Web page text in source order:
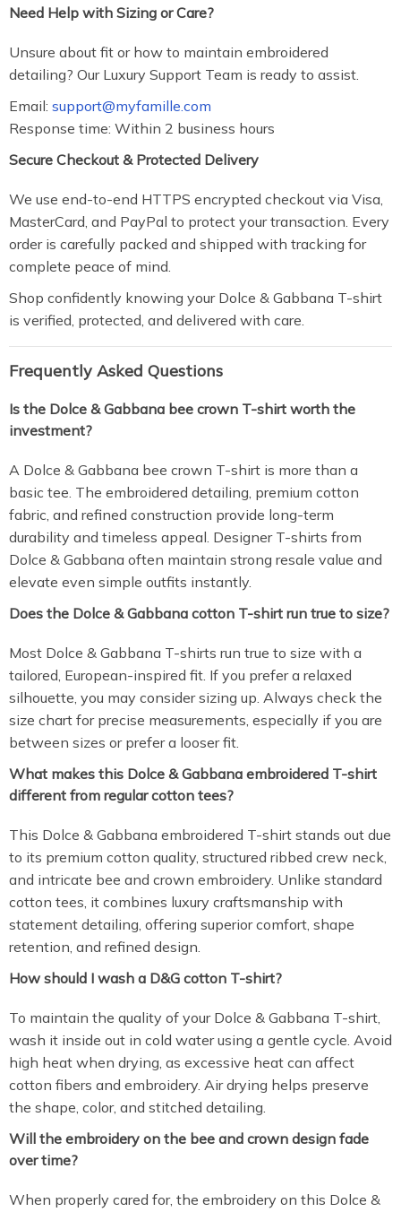
Need Help with Sizing or Care?
Unsure about fit or how to maintain embroidered
detailing? Our Luxury Support Team is ready to assist.
Email: support@myfamille.com
Response time: Within 2 business hours
Secure Checkout & Protected Delivery
We use end-to-end HTTPS encrypted checkout via Visa,
MasterCard, and PayPal to protect your transaction. Every
order is carefully packed and shipped with tracking for
complete peace of mind.
Shop confidently knowing your Dolce & Gabbana T-shirt
is verified, protected, and delivered with care.
Frequently Asked Questions
Is the Dolce & Gabbana bee crown T-shirt worth the
investment?
A Dolce & Gabbana bee crown T-shirt is more than a
basic tee. The embroidered detailing, premium cotton
fabric, and refined construction provide long-term
durability and timeless appeal. Designer T-shirts from
Dolce & Gabbana often maintain strong resale value and
elevate even simple outfits instantly.
Does the Dolce & Gabbana cotton T-shirt run true to size?
Most Dolce & Gabbana T-shirts run true to size with a
tailored, European-inspired fit. If you prefer a relaxed
silhouette, you may consider sizing up. Always check the
size chart for precise measurements, especially if you are
between sizes or prefer a looser fit.
What makes this Dolce & Gabbana embroidered T-shirt
different from regular cotton tees?
This Dolce & Gabbana embroidered T-shirt stands out due
to its premium cotton quality, structured ribbed crew neck,
and intricate bee and crown embroidery. Unlike standard
cotton tees, it combines luxury craftsmanship with
statement detailing, offering superior comfort, shape
retention, and refined design.
How should I wash a D&G cotton T-shirt?
To maintain the quality of your Dolce & Gabbana T-shirt,
wash it inside out in cold water using a gentle cycle. Avoid
high heat when drying, as excessive heat can affect
cotton fibers and embroidery. Air drying helps preserve
the shape, color, and stitched detailing.
Will the embroidery on the bee and crown design fade
over time?
When properly cared for, the embroidery on this Dolce &